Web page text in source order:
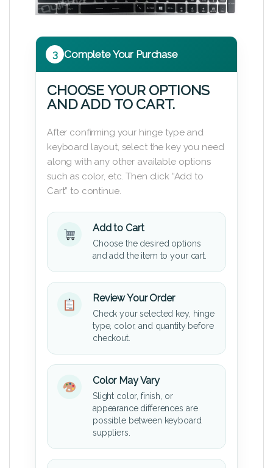
3 Complete Your Purchase
CHOOSE YOUR OPTIONS
AND ADD TO CART.
After confirming your hinge type and
keyboard layout, select the key you need
along with any other available options
such as color, etc. Then click “Add to
Cart” to continue.
Add to Cart
Choose the desired options
and add the item to your cart.
Review Your Order
Check your selected key, hinge
type, color, and quantity before
checkout.
Color May Vary
Slight color, finish, or
appearance differences are
possible between keyboard
suppliers.